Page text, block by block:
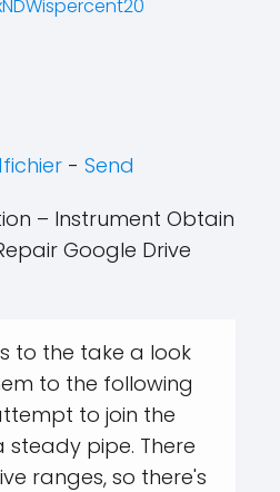
- Send
– Instrument Obtain
Google Drive
to the take a look
to the following
to join the
steady pipe. There
ranges, so there's